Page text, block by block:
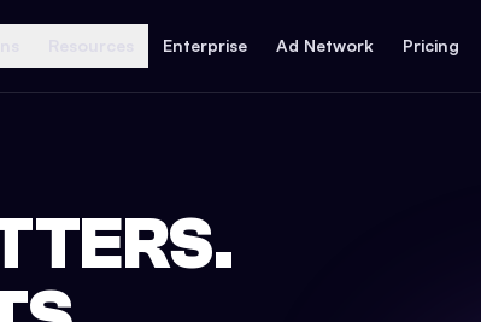
Enterprise Ad Network Pricing